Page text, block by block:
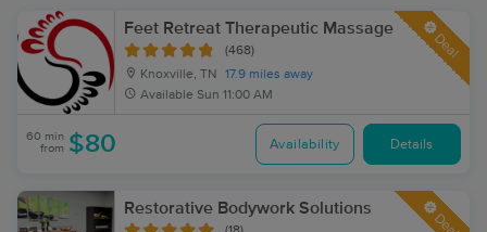
Feet Retreat Therapeutic Massage
(468)
Knoxville, TN
17.9 miles away
Available Sun 11:00 AM
Deal
60 min
from $80 Availability Details
Restorative Bodywork Solutions
Deal